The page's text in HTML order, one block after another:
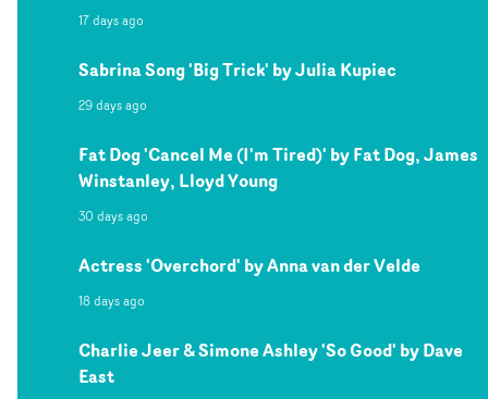
17 days ago
Sabrina Song 'Big Trick' by Julia Kupiec
29 days ago
Fat Dog 'Cancel Me (I'm Tired)' by Fat Dog, James
Winstanley, Lloyd Young
30 days ago
Actress 'Overchord' by Anna van der Velde
18 days ago
Charlie Jeer & Simone Ashley 'So Good' by Dave
East